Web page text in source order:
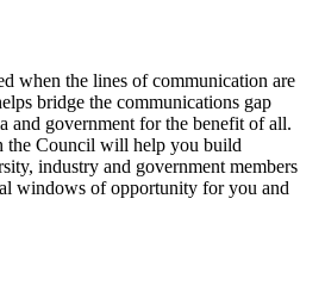
when the lines of communication are
bridge the communications gap
and government for the benefit of all.
the Council will help you build
industry and government members
windows of opportunity for you and